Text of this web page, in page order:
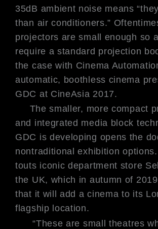
35dB ambient noise means
than air conditioners.”
projectors are small enough so
require a standard projection
the case with Cinema
automatic, boothless cinema
GDC at CineAsia 2017.
The smaller, more compact
and integrated media block
GDC is developing opens the
nontraditional exhibition
touts iconic department store
the UK, which in autumn of
that it will add a cinema to its
flagship location.
“These are small theatres